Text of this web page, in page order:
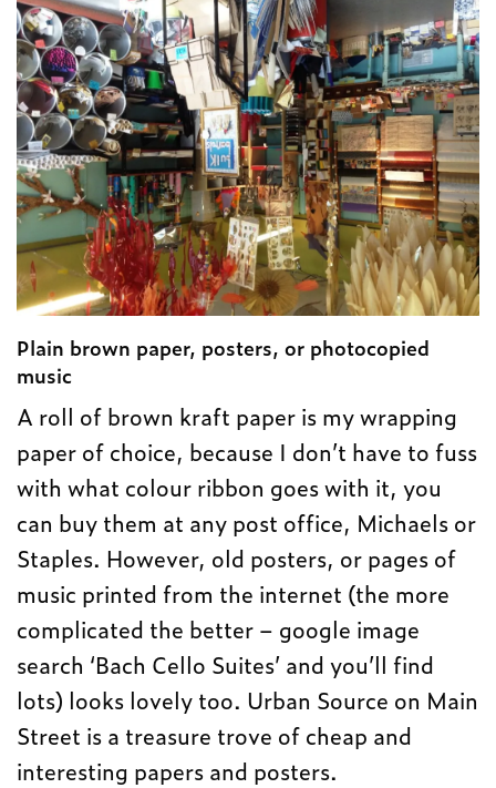
Plain brown paper, posters, or photocopied
music
A roll of brown kraft paper is my wrapping
paper of choice, because I don’t have to fuss
with what colour ribbon goes with it, you
can buy them at any post office, Michaels or
Staples. However, old posters, or pages of
music printed from the internet (the more
complicated the better – google image
search ‘Bach Cello Suites’ and you’ll find
lots) looks lovely too. Urban Source on Main
Street is a treasure trove of cheap and
interesting papers and posters.